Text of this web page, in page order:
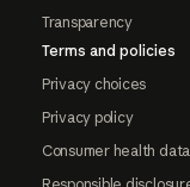
Transparency
Terms and policies
Privacy choices
Privacy policy
Consumer health